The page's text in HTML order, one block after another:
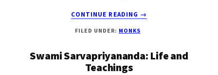
CONTINUE READING
ABOUT
SHIVESHANANDA
→
FILED UNDER: MONKS
Swami Sarvapriyananda: Life and
Teachings